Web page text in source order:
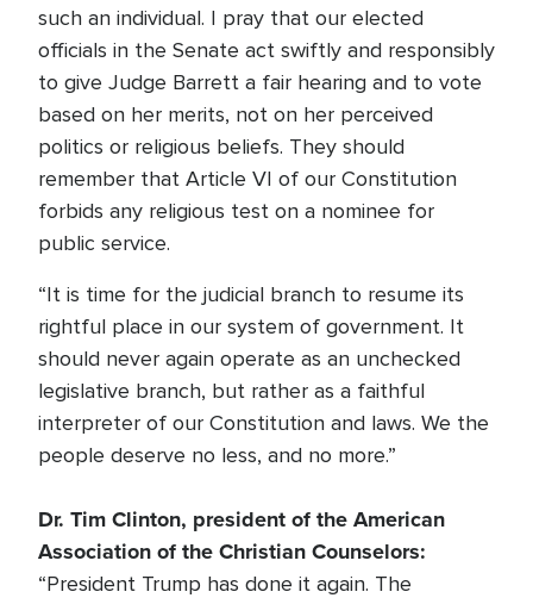
such an individual. I pray that our elected
officials in the Senate act swiftly and responsibly
to give Judge Barrett a fair hearing and to vote
based on her merits, not on her perceived
politics or religious beliefs. They should
remember that Article VI of our Constitution
forbids any religious test on a nominee for
public service.
“It is time for the judicial branch to resume its
rightful place in our system of government. It
should never again operate as an unchecked
legislative branch, but rather as a faithful
interpreter of our Constitution and laws. We the
people deserve no less, and no more.”
Dr. Tim Clinton, president of the American
Association of the Christian Counselors:
“President Trump has done it again. The